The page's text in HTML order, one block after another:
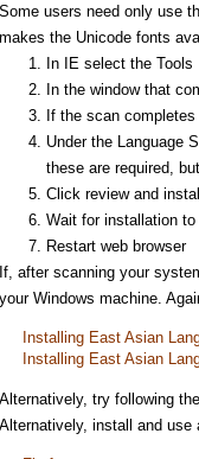
Some users need only use
makes the Unicode fonts
In IE select the
In the window that
If the scan
Under the Language
these are required,
Click review and
Wait for installation
Restart web browser
If, after scanning your
your Windows machine.
Installing East Asian
Installing East Asian
Alternatively, try following
Alternatively, install and use